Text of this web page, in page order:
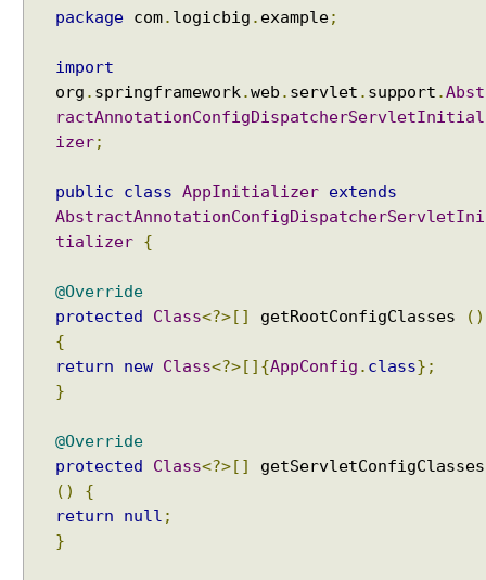
package com. logicbig . example;
import
org . springframework .web . servlet . support .Abst
ractAnnotationConfigDispatcherServletInitial
izer;
public class AppInitializer
extends
AbstractAnnotationConfigDispatcherServletIni
tializer
{
@Override
protected
Class<?>[] getRootConfigClasses
()
{
return
new Class<?>[]{AppConfig . class};
}
@Override
protected
Class<?>[]
getServletConfigClasses
()
{
return
null ;
}